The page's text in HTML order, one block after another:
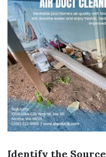
Identify the Source